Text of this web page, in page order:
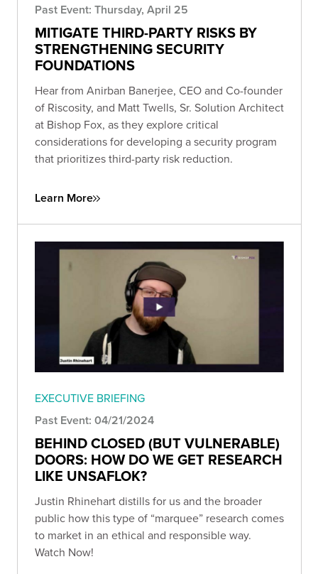
Past Event: Thursday, April 25
MITIGATE THIRD-PARTY RISKS BY
STRENGTHENING SECURITY
FOUNDATIONS
Hear from Anirban Banerjee, CEO and Co-founder
of Riscosity, and Matt Twells, Sr. Solution Architect
at Bishop Fox, as they explore critical
considerations for developing a security program
that prioritizes third-party risk reduction.
Learn More
EXECUTIVE BRIEFING
Past Event: 04/21/2024
BEHIND CLOSED (BUT VULNERABLE)
DOORS: HOW DO WE GET RESEARCH
LIKE UNSAFLOK?
Justin Rhinehart distills for us and the broader
public how this type of “marquee” research comes
to market in an ethical and responsible way.
Watch Now!